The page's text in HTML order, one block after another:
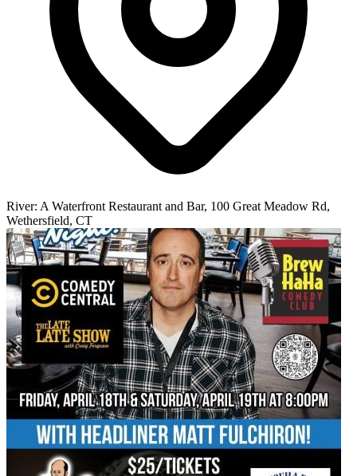
River: A Waterfront Restaurant and Bar, 100 Great Meadow Rd,
Wethersfield, CT